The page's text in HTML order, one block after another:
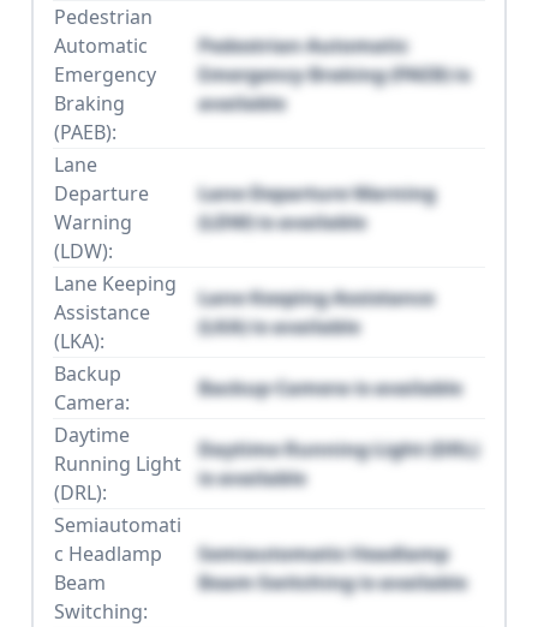
Pedestrian
Automatic
Emergency
Braking
(PAEB):
Pedestrian Automatic
Emergency Braking (PAEB) is
available
Lane
Departure
Warning
(LDW):
Lane Departure Warning
(LDW) is available
Lane Keeping
Assistance
(LKA):
Lane Keeping Assistance
(LKA) is available
Backup
Camera:
Backup Camera is available
Daytime
Running Light
(DRL):
Daytime Running Light (DRL)
is available
Semiautomati
c Headlamp
Beam
Switching:
Semiautomatic Headlamp
Beam Switching is available